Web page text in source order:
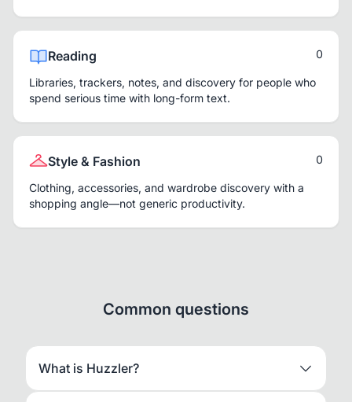
Reading 0
Libraries, trackers, notes, and discovery for people who
spend serious time with long-form text.
Style & Fashion 0
Clothing, accessories, and wardrobe discovery with a
shopping angle—not generic productivity.
Common questions
What is Huzzler?